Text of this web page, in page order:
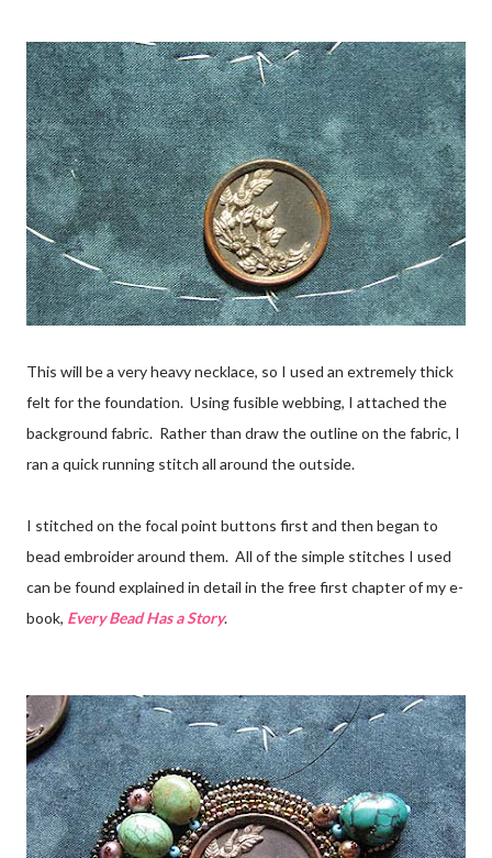
This will be a very heavy necklace, so I used an extremely thick
felt for the foundation. Using fusible webbing, I attached the
background fabric. Rather than draw the outline on the fabric, I
ran a quick running stitch all around the outside.
I stitched on the focal point buttons first and then began to
bead embroider around them. All of the simple stitches I used
can be found explained in detail in the free first chapter of my e-
book, Every Bead Has a Story.